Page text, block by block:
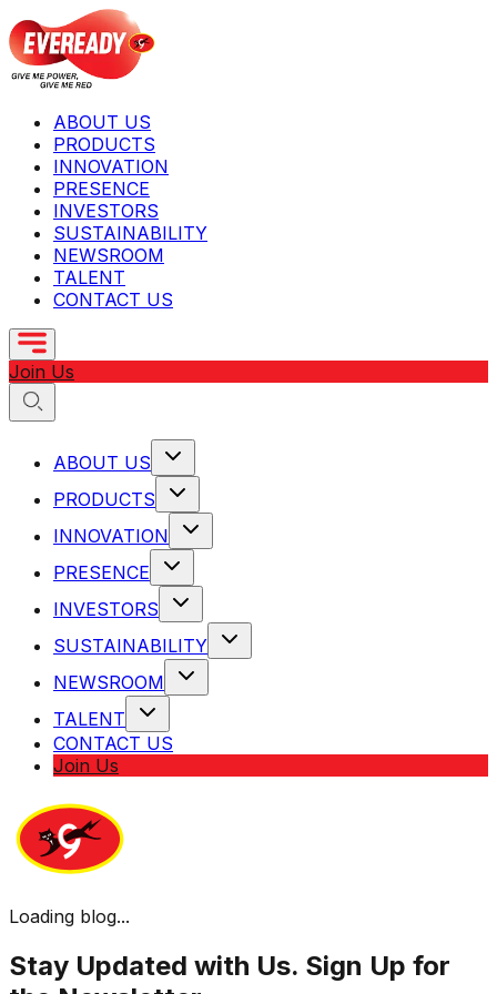
ABOUT US
PRODUCTS
INNOVATION
PRESENCE
INVESTORS
SUSTAINABILITY
NEWSROOM
TALENT
CONTACT US
Join Us
ABOUT US
PRODUCTS
INNOVATION
PRESENCE
INVESTORS
SUSTAINABILITY
NEWSROOM
TALENT
CONTACT US
Join Us
Loading blog...
Stay Updated with Us. Sign Up for